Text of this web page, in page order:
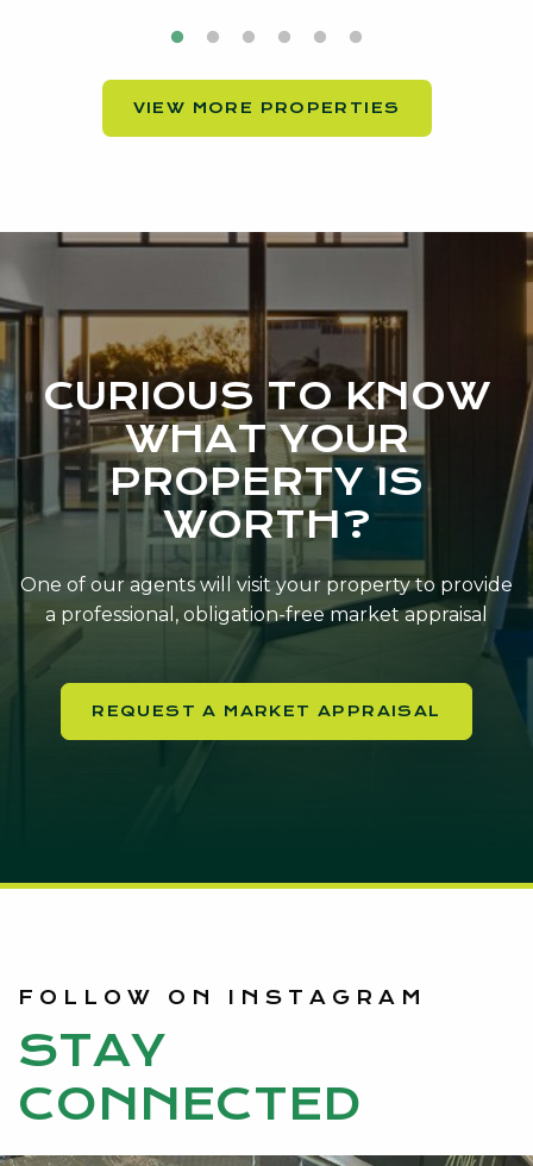
VIEW MORE PROPERTIES
CURIOUS TO KNOW
WHAT YOUR
PROPERTY IS
WORTH?
One of our agents will visit your property to provide
a professional, obligation-free market appraisal
REQUEST A MARKET APPRAISAL
STAY
CONNECTED
FOLLOW ON INSTAGRAM